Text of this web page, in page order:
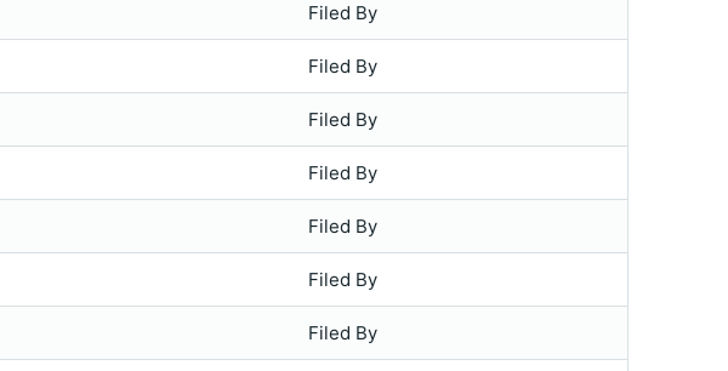
Filed By
Filed By
Filed By
Filed By
Filed By
Filed By
Filed By